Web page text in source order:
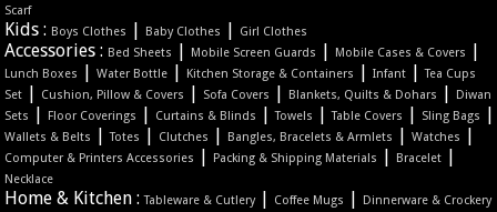
Scarf
Kids : Boys Clothes | Baby Clothes | Girl Clothes
Accessories : Bed Sheets | Mobile Screen Guards | Mobile Cases & Covers |
Lunch Boxes |Water Bottle | Kitchen Storage & Containers |Infant |Tea Cups
Set | Cushion, Pillow & Covers | Sofa Covers | Blankets, Quilts & Dohars |
Diwan
Sets
| Floor Coverings | Curtains & Blinds |Towels |Table Covers | Sling Bags |
Wallets & Belts |Totes | Clutches | Bangles, Bracelets & Armlets |Watches |
Computer & Printers Accessories | Packing & Shipping Materials | Bracelet |
Necklace
Home & Kitchen :Tableware & Cutlery| Coffee Mugs | Dinnerware & Crockery